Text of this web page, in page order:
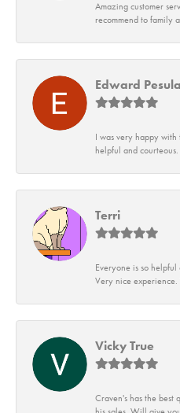
Amazing customer
recommend to family
Edward Pesula
I was very happy with
helpful and courteous.
Terri
Everyone is so
Very nice experience.
Vicky True
Craven's has the best